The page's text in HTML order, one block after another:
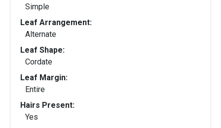
Simple
Leaf Arrangement:
Alternate
Leaf Shape:
Cordate
Leaf Margin:
Entire
Hairs Present:
Yes